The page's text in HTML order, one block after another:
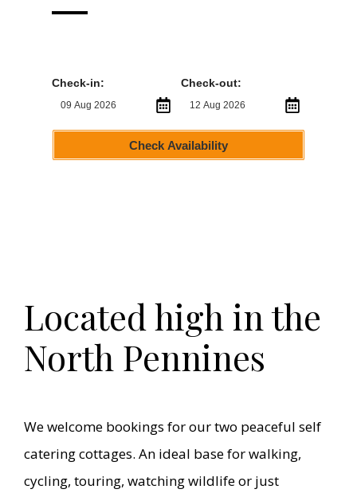
Check-in: Check-out:
Check Availability
Located high in the
North Pennines
We welcome bookings for our two peaceful self
catering cottages. An ideal base for walking,
cycling, touring, watching wildlife or just